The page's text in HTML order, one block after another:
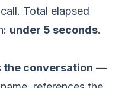
Total elapsed
under 5 seconds.
the conversation —